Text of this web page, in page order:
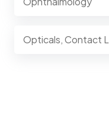
Opticals, Contact